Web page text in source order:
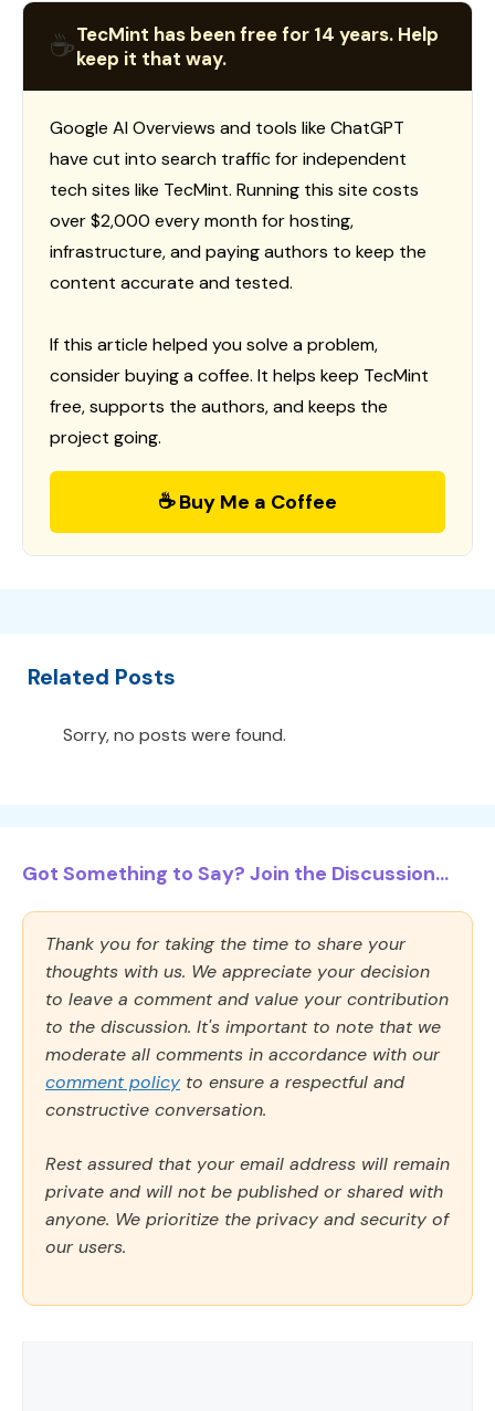
☕TecMint has been free for 14 years. Help
keep it that way.
Google AI Overviews and tools like ChatGPT
have cut into search traffic for independent
tech sites like TecMint. Running this site costs
over $2,000 every month for hosting,
infrastructure, and paying authors to keep the
content accurate and tested.
If this article helped you solve a problem,
consider buying a coffee. It helps keep TecMint
free, supports the authors, and keeps the
project going.
☕ Buy Me a Coffee
Related Posts
Sorry, no posts were found.
Got Something to Say? Join the Discussion...
Thank you for taking the time to share your
thoughts with us. We appreciate your decision
to leave a comment and value your contribution
to the discussion. It's important to note that we
moderate all comments in accordance with our
comment policy to ensure a respectful and
constructive conversation.
Rest assured that your email address will remain
private and will not be published or shared with
anyone. We prioritize the privacy and security of
our users.